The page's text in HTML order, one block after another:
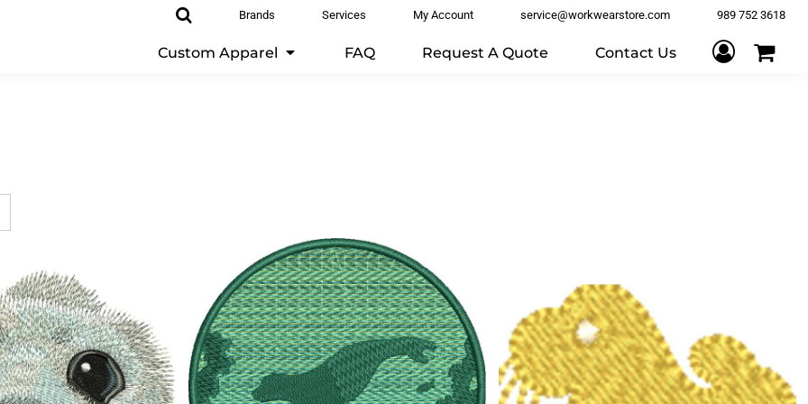
Brands Services My Account service@workwearstore.com 989 752 3618
Custom Apparel FAQ Request A Quote Contact Us